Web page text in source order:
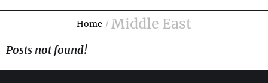
Home / Middle East
Posts not found!